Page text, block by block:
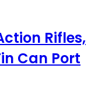
Rifles,
Can Port